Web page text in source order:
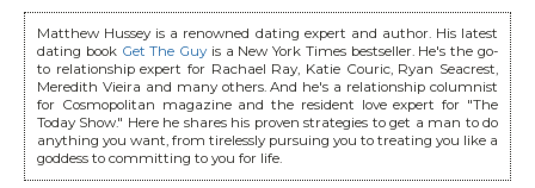
Matthew Hussey is a renowned dating expert and author. His latest
dating book Get The Guy is a New York Times bestseller. He's the go-
to relationship expert for Rachael Ray, Katie Couric, Ryan Seacrest,
Meredith Vieira and many others. And he's a relationship columnist
for Cosmopolitan magazine and the resident love expert for "The
Today Show." Here he shares his proven strategies to get a man to do
anything you want, from tirelessly pursuing you to treating you like a
goddess to committing to you for life.